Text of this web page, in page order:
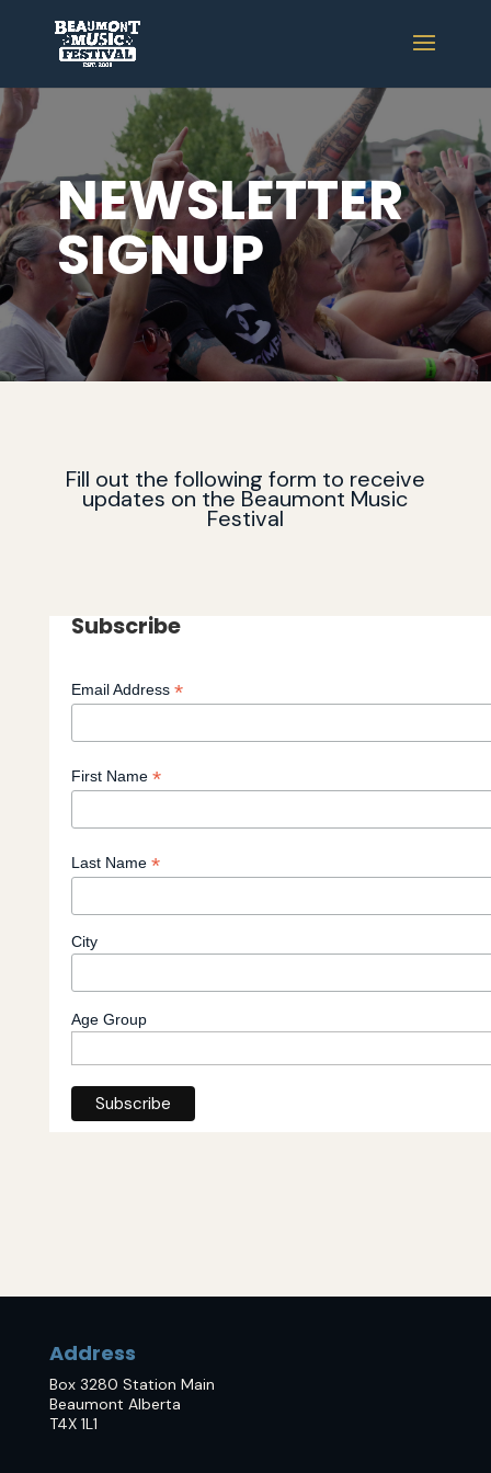
NEWSLETTER
SIGNUP
Fill out the following form to receive
updates on the Beaumont Music
Festival
Subscribe
Email Address *
First Name *
Last Name *
City
Age Group
Address
Box 3280 Station Main
Beaumont Alberta
T4X 1L1